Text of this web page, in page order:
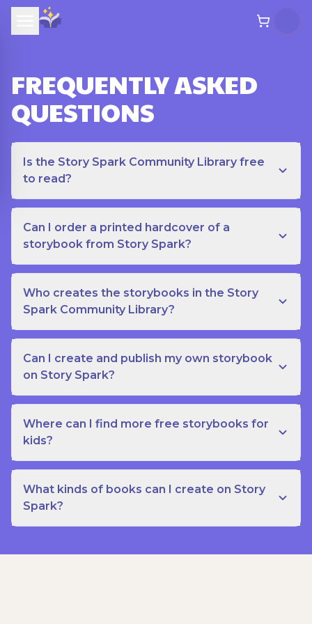
FREQUENTLY ASKED
QUESTIONS
Is the Story Spark Community Library free
to read?
Can I order a printed hardcover of a
storybook from Story Spark?
Who creates the storybooks in the Story
Spark Community Library?
Can I create and publish my own storybook
on Story Spark?
Where can I find more free storybooks for
kids?
What kinds of books can I create on Story
Spark?